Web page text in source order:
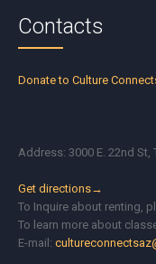
Contacts
Donate to Culture
Address: 3000 E. 22nd St,
Get directions→
To Inquire about renting,
To learn more about
E-mail: